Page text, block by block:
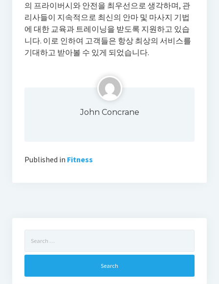
의 프라이버시와 안전을 최우선으로 생각하며, 관
리사들이 지속적으로 최신의 안마 및 마사지 기법
에 대한 교육과 트레이닝을 받도록 지원하고 있습
니다. 이로 인하여 고객들은 항상 최상의 서비스를
기대하고 받아볼 수 있게 되었습니다.
John Concrane
Published in Fitness
for: